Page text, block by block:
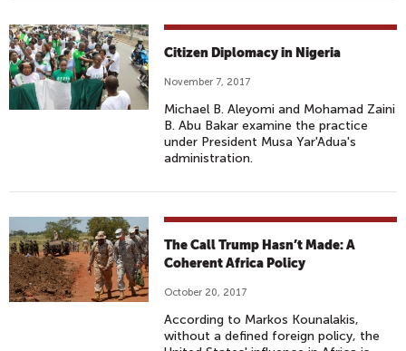
Citizen Diplomacy in Nigeria
November 7, 2017
Michael B. Aleyomi and Mohamad Zaini
B. Abu Bakar examine the practice
under President Musa Yar'Adua's
administration.
The Call Trump Hasn’t Made: A
Coherent Africa Policy
October 20, 2017
According to Markos Kounalakis,
without a defined foreign policy, the